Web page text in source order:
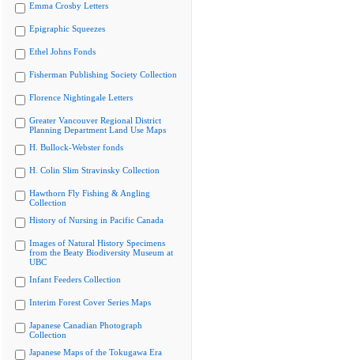
Emma Crosby Letters
Epigraphic Squeezes
Ethel Johns Fonds
Fisherman Publishing Society Collection
Florence Nightingale Letters
Greater Vancouver Regional District
Planning Department Land Use Maps
H. Bullock-Webster fonds
H. Colin Slim Stravinsky Collection
Hawthorn Fly Fishing & Angling
Collection
History of Nursing in Pacific Canada
Images of Natural History Specimens
from the Beaty Biodiversity Museum at
UBC
Infant Feeders Collection
Interim Forest Cover Series Maps
Japanese Canadian Photograph
Collection
Japanese Maps of the Tokugawa Era